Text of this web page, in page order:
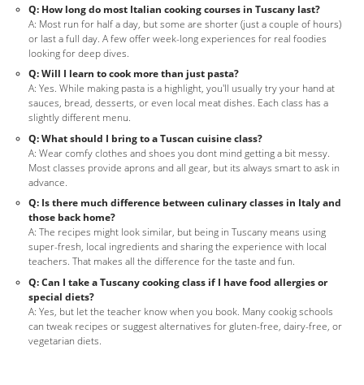
Q: How long do most Italian cooking courses in Tuscany last?
A: Most run for half a day, but some are shorter (just a couple of hours)
or last a full day. A few offer week-long experiences for real foodies
looking for deep dives.
Q: Will I learn to cook more than just pasta?
A: Yes. While making pasta is a highlight, you'll usually try your hand at
sauces, bread, desserts, or even local meat dishes. Each class has a
slightly different menu.
Q: What should I bring to a Tuscan cuisine class?
A: Wear comfy clothes and shoes you dont mind getting a bit messy.
Most classes provide aprons and all gear, but its always smart to ask in
advance.
Q: Is there much difference between culinary classes in Italy and
those back home?
A: The recipes might look similar, but being in Tuscany means using
super-fresh, local ingredients and sharing the experience with local
teachers. That makes all the difference for the taste and fun.
Q: Can I take a Tuscany cooking class if I have food allergies or
special diets?
A: Yes, but let the teacher know when you book. Many cookig schools
can tweak recipes or suggest alternatives for gluten-free, dairy-free, or
vegetarian diets.